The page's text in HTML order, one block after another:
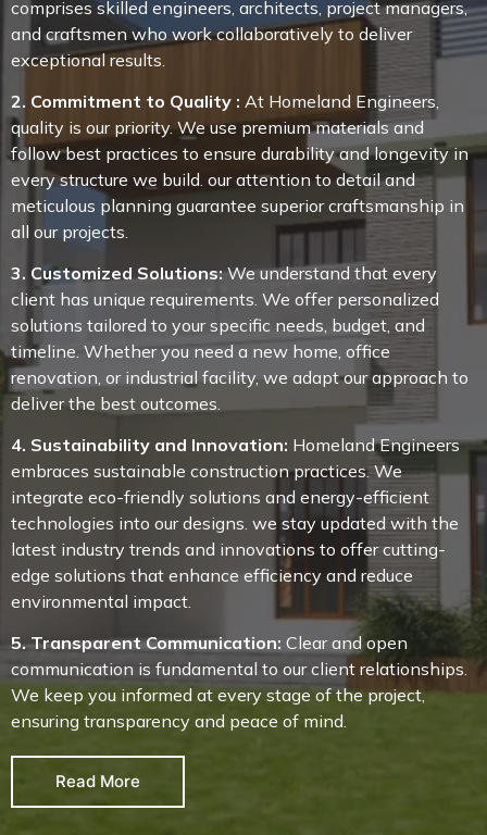
comprises skilled engineers, architects, project managers,
and craftsmen who work collaboratively to deliver
exceptional results.
2. Commitment to Quality : At Homeland Engineers,
quality is our priority. We use premium materials and
follow best practices to ensure durability and longevity in
every structure we build. our attention to detail and
meticulous planning guarantee superior craftsmanship in
all our projects.
3. Customized Solutions:We understand that every
client has unique requirements. We offer personalized
solutions tailored to your specific needs, budget, and
timeline. Whether you need a new home, office
renovation, or industrial facility, we adapt our approach to
deliver the best outcomes.
4. Sustainability and Innovation: Homeland Engineers
embraces sustainable construction practices. We
integrate eco-friendly solutions and energy-efficient
technologies into our designs. we stay updated with the
latest industry trends and innovations to offer cutting-
edge solutions that enhance efficiency and reduce
environmental impact.
5. Transparent Communication: Clear and open
communication is fundamental to our client relationships.
We keep you informed at every stage of the project,
ensuring transparency and peace of mind.
Read More